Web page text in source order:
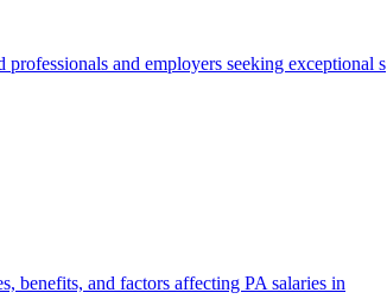
and employers seeking exceptional s
benefits, and factors affecting PA salaries in